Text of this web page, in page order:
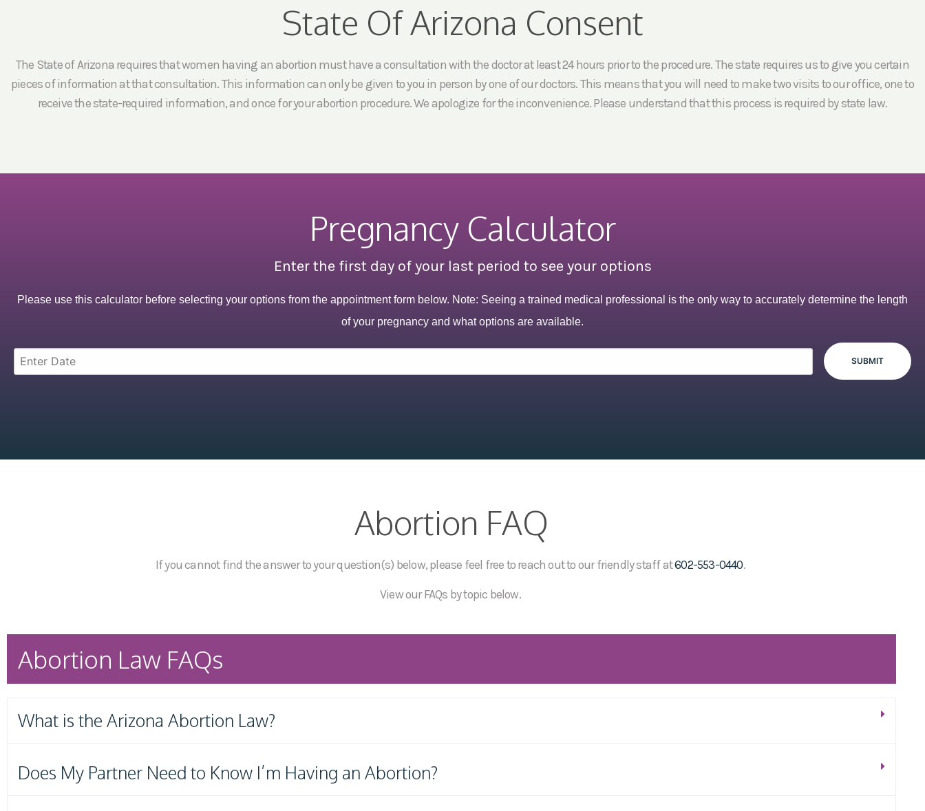
State Of Arizona Consent
The State of Arizona requires that women having an abortion must have a consultation with the doctor at least 24 hours prior to the procedure. The state requires us to give you certain
pieces of information at that consultation. This information can only be given to you in person by one of our doctors. This means that you will need to make two visits to our office, one to
receive the state-required information, and once for your abortion procedure. We apologize for the inconvenience. Please understand that this process is required by state law.
Pregnancy Calculator
Enter the first day of your last period to see your options
Please use this calculator before selecting your options from the appointment form below. Note: Seeing a trained medical professional is the only way to accurately determine the length
of your pregnancy and what options are available.
Abortion FAQ
If you cannot find the answer to your question(s) below, please feel free to reach out to our friendly staff at602-553-0440.
View our FAQs by topic below.
Abortion Law FAQs
What is the Arizona Abortion Law?
Does My Partner Need to Know I’m Having an Abortion?